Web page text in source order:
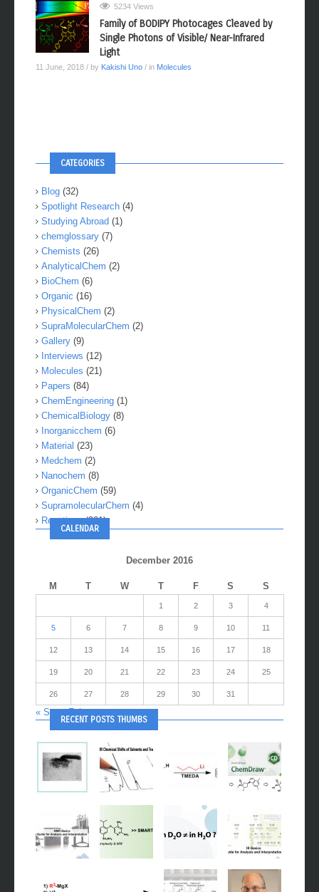
5234 Views
Family of BODIPY Photocages Cleaved by
Single Photons of Visible/ Near-Infrared
Light
11 June, 2018 / by Kakishi Uno / in Molecules
CATEGORIES
Blog (32)
Spotlight Research (4)
Studying Abroad (1)
chemglossary (7)
Chemists (26)
AnalyticalChem (2)
BioChem (6)
Organic (16)
PhysicalChem (2)
SupraMolecularChem (2)
Gallery (9)
Interviews (12)
Molecules (21)
Papers (84)
ChemEngineering (1)
ChemicalBiology (8)
Inorganicchem (6)
Material (23)
Medchem (2)
Nanochem (8)
OrganicChem (59)
SupramolecularChem (4)
Reactions(281)
CALENDAR
December 2016
M T W T F S S
1 2 3 4
5 6 7 8 9 10 11
12 13 14 15 16 17 18
19 20 21 22 23 24 25
26 27 28 29 30 31
« Sep Feb »
RECENT POSTS THUMBS